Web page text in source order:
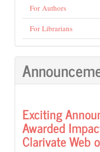
For Authors
For Librarians
Exciting
Awarded
Clarivate Web